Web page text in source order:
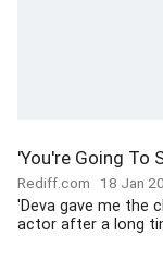
'You're Going To
Rediff.com 18 Jan
'Deva gave me the
actor after a long